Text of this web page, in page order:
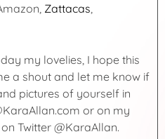
Zattacas
my lovelies, I hope this
a shout and let me know if
pictures of yourself in
or on my
Twitter @KaraAllan.